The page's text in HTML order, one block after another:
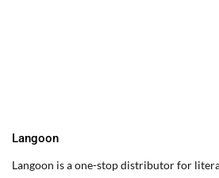
Langoon
Langoon is a one-stop distributor for